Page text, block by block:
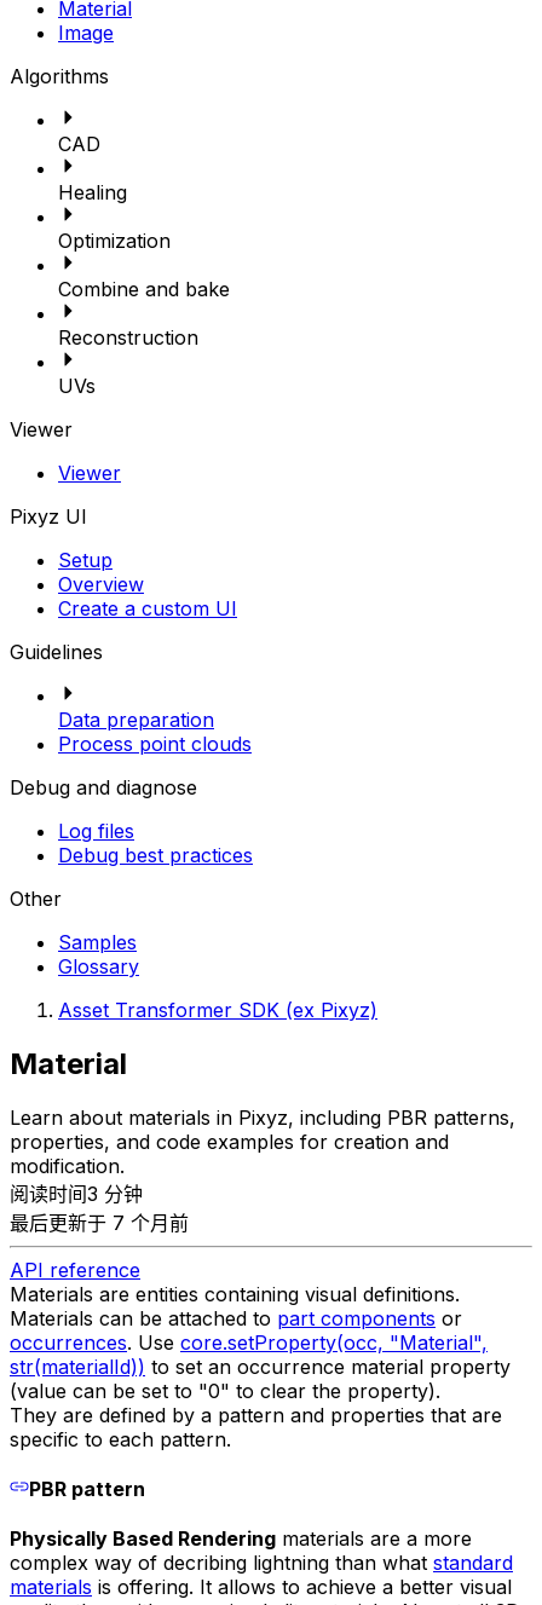
Material
Image
Algorithms
CAD
Healing
Optimization
Combine and bake
Reconstruction
UVs
Viewer
Viewer
Pixyz UI
Setup
Overview
Create a custom UI
Guidelines
Data preparation
Process point clouds
Debug and diagnose
Log files
Debug best practices
Other
Samples
Glossary
Asset Transformer SDK (ex Pixyz)
Material
Learn about materials in Pixyz, including PBR patterns,
properties, and code examples for creation and
modification.
阅读时间3 分钟
最后更新于 7 个月前
API reference
Materials are entities containing visual definitions.
Materials can be attached to part components or
occurrences. Use core.setProperty(occ, "Material",
str(materialId)) to set an occurrence material property
(value can be set to "0" to clear the property).
They are defined by a pattern and properties that are
specific to each pattern.
PBR pattern
Physically Based Rendering materials are a more
complex way of decribing lightning than what standard
materials is offering. It allows to achieve a better visual